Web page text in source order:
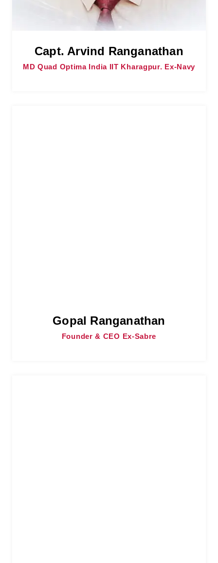
Capt. Arvind Ranganathan
MD Quad Optima India IIT Kharagpur. Ex-Navy
Gopal Ranganathan
Founder & CEO Ex-Sabre